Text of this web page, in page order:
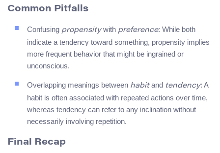
Common Pitfalls
Confusing propensitywith preference: While both
indicate a tendency toward something, propensity implies
more frequent behavior that might be ingrained or
unconscious.
Overlapping meanings between habitand tendency: A
habit is often associated with repeated actions over time,
whereas tendency can refer to any inclination without
necessarily involving repetition.
Final Recap